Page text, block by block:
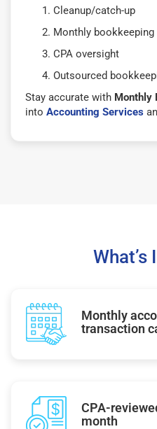
Cleanup/catch-up
Monthly bookkeeping
CPA oversight
Outsourced
Stay accurate with Monthly
into Accounting Services
What’s
Monthly
transaction
CPA-
month